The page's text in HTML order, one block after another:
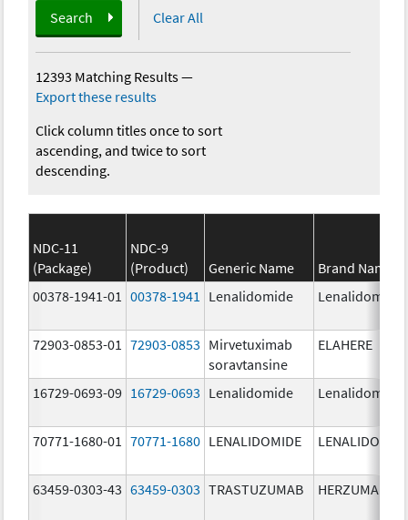
Search Clear All
12393 Matching Results—
Export these results
Click column titles once to sort
ascending, and twice to sort
descending.
NDC-11
(Package)
NDC-9
(Product)
Generic Name
Brand Name
00378-1941-01
00378-1941 Lenalidomide Lenalidomide
72903-0853-01 72903-0853 Mirvetuximab
soravtansine
ELAHERE
16729-0693-09 16729-0693 Lenalidomide Lenalidomide
70771-1680-01 70771-1680 LENALIDOMIDE
63459-0303-43 63459-0303 TRASTUZUMAB HERZUMA